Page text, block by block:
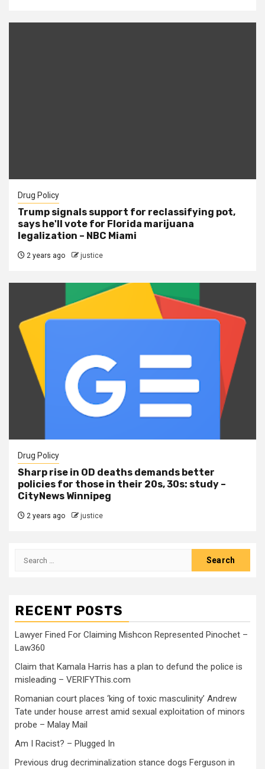
Drug Policy
Trump signals support for reclassifying pot,
says he'll vote for Florida marijuana
legalization – NBC Miami
2 years ago justice
Drug Policy
Sharp rise in OD deaths demands better
policies for those in their 20s, 30s: study –
CityNews Winnipeg
2 years ago justice
RECENT POSTS
Lawyer Fined For Claiming Mishcon Represented Pinochet –
Law360
Claim that Kamala Harris has a plan to defund the police is
misleading – VERIFYThis.com
Romanian court places ‘king of toxic masculinity’ Andrew
Tate under house arrest amid sexual exploitation of minors
probe – Malay Mail
Am I Racist? – Plugged In
Previous drug decriminalization stance dogs Ferguson in